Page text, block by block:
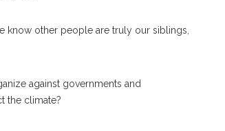
know other people are truly our siblings,
against governments and
the climate?